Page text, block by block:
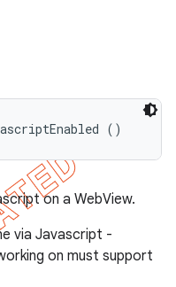
()
on a WebView.
via Javascript -
on must support